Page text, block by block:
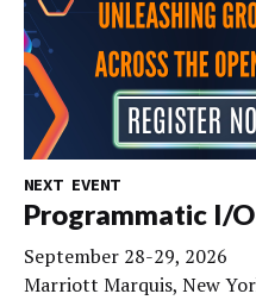
NEXT EVENT
Programmatic I/
September 28-29, 2026
Marriott Marquis, New